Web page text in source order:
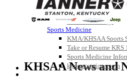
Officiating
Officials Login
Officials Listings
Sports Medicine
KMA/KHSAA Sports
Take or Resume
Sports Medicine
kyconcussions.com
Spalding
Official
KHSAA
KHSAA News and